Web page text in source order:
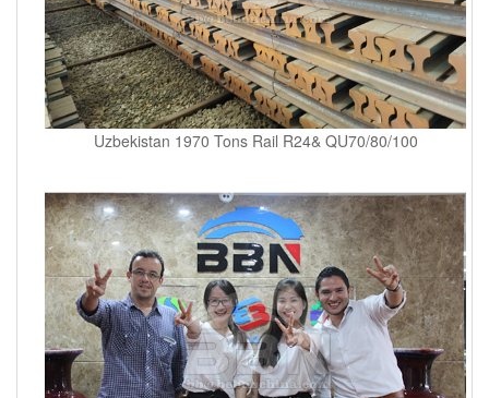
Uzbekistan 1970 Tons Rail R24& QU70/80/100